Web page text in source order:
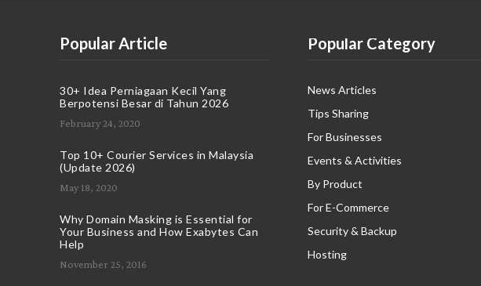
Popular Article
30+ Idea Perniagaan Kecil Yang
Berpotensi Besar di Tahun 2026
February 24, 2020
Top 10+ Courier Services in Malaysia
(Update 2026)
May 18, 2020
Why Domain Masking is Essential for
Your Business and How Exabytes Can
Help
November 25, 2016
Popular Category
News Articles
Tips Sharing
For Businesses
Events & Activities
By Product
For E-Commerce
Security & Backup
Hosting